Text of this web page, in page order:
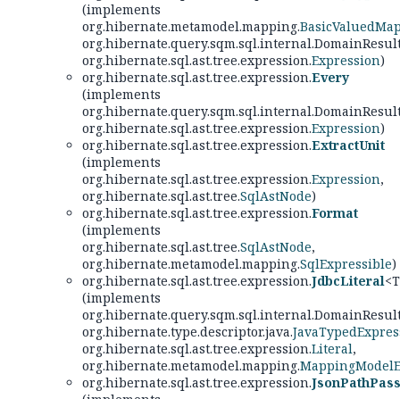
(implements
org.hibernate.metamodel.mapping.
org.hibernate.sql.ast.tree.expression.Expression)
org.hibernate.sql.ast.tree.expression.Every
(implements
org.hibernate.sql.ast.tree.expression.Expression)
org.hibernate.sql.ast.tree.expression.ExtractUnit
(implements
org.hibernate.sql.ast.tree.expression.Expression,
org.hibernate.sql.ast.tree.SqlAstNode)
org.hibernate.sql.ast.tree.expression.Format
(implements
org.hibernate.sql.ast.tree.SqlAstNode,
org.hibernate.metamodel.mapping.SqlExpressible)
org.hibernate.sql.ast.tree.expression.JdbcLiteral
(implements
org.hibernate.type.descriptor.java.
org.hibernate.sql.ast.tree.expression.Literal,
org.hibernate.metamodel.mapping.
org.hibernate.sql.ast.tree.expression.